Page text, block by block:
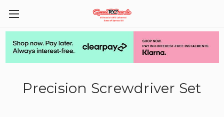
Precision Screwdriver Set